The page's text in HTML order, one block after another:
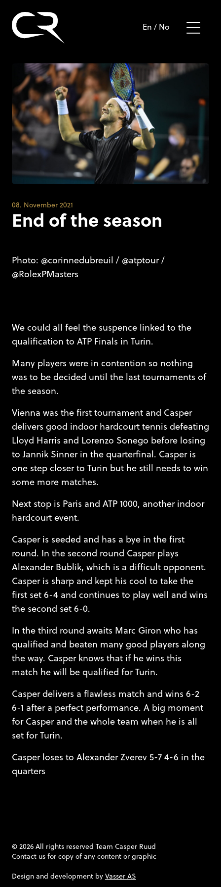
En / No
08. November 2021
End of the season
Photo: @corinnedubreuil / @atptour /
@RolexPMasters
We could all feel the suspence linked to the
qualification to ATP Finals in Turin.
Many players were in contention so nothing
was to be decided until the last tournaments of
the season.
Vienna was the first tournament and Casper
delivers good indoor hardcourt tennis defeating
Lloyd Harris and Lorenzo Sonego before losing
to Jannik Sinner in the quarterfinal. Casper is
one step closer to Turin but he still needs to win
some more matches.
Next stop is Paris and ATP 1000, another indoor
hardcourt event.
Casper is seeded and has a bye in the first
round. In the second round Casper plays
Alexander Bublik, which is a difficult opponent.
Casper is sharp and kept his cool to take the
first set 6-4 and continues to play well and wins
the second set 6-0.
In the third round awaits Marc Giron who has
qualified and beaten many good players along
the way. Casper knows that if he wins this
match he will be qualified for Turin.
Casper delivers a flawless match and wins 6-2
6-1 after a perfect performance. A big moment
for Casper and the whole team when he is all
set for Turin.
Casper loses to Alexander Zverev 5-7 4-6 in the
quarters
© 2026 All rights reserved Team Casper Ruud
Contact us for copy of any content or graphic
Design and development by Vasser AS